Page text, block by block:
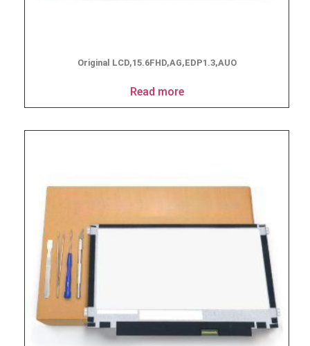
Original LCD,15.6FHD,AG,EDP1.3,AUO
Read more